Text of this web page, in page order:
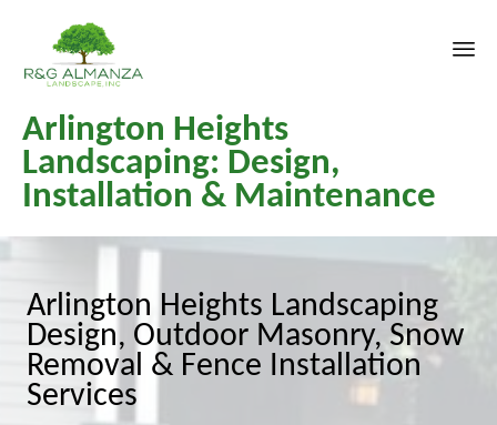
Arlington Heights
Landscaping: Design,
Installation & Maintenance
Arlington Heights Landscaping
Design, Outdoor Masonry, Snow
Removal & Fence Installation
Services